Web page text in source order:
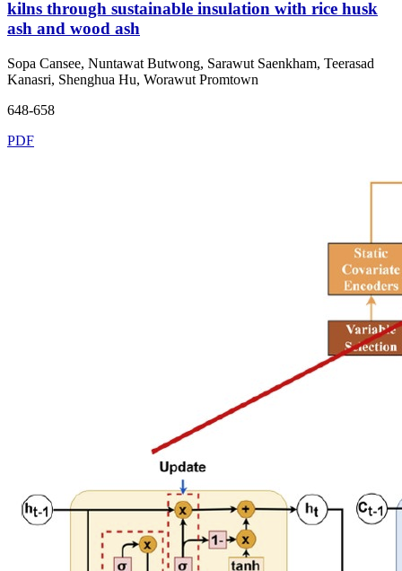
kilns through sustainable insulation with rice husk
ash and wood ash
Sopa Cansee, Nuntawat Butwong, Sarawut Saenkham, Teerasad
Kanasri, Shenghua Hu, Worawut Promtown
648-658
PDF